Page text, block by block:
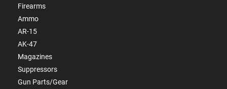
Firearms
Ammo
AR-15
AK-47
Magazines
Suppressors
Gun Parts/Gear